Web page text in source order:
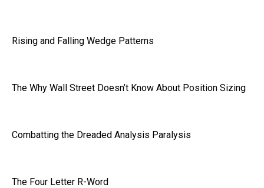
Rising and Falling Wedge Patterns
The Why Wall Street Doesn’t Know About Position Sizing
Combatting the Dreaded Analysis Paralysis
The Four Letter R-Word